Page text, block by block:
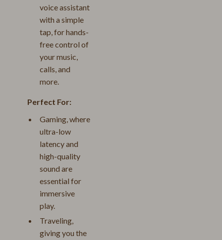
voice assistant
with a simple
tap, for hands-
free control of
your music,
calls, and
more.
Perfect For:
Gaming, where
ultra-low
latency and
high-quality
sound are
essential for
immersive
play.
Traveling,
giving you the